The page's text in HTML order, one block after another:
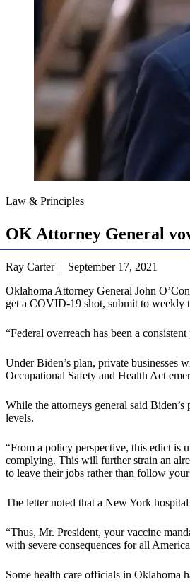
Law & Principles
OK Attorney General
Ray Carter | September 17, 2021
Oklahoma Attorney General John
get a COVID-19 shot, submit to weekly
“Federal overreach has been a
Under Biden’s plan, private businesses
Occupational Safety and Health Act
While the attorneys general said
levels.
“From a policy perspective, this edict is
complying. This will further strain an
to leave their jobs rather than follow
The letter noted that a New York
“Thus, Mr. President, your vaccine
with severe consequences for all
Some health care officials in Oklahoma